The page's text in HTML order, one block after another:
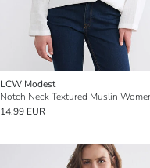
LCW Modest
14.99 EUR